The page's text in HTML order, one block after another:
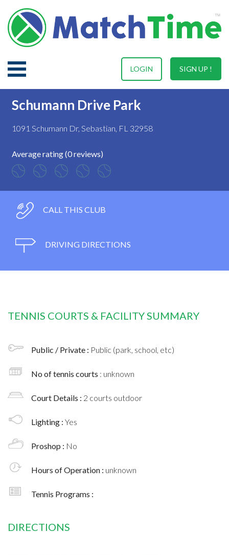
SIGN UP !
LOGIN
Schumann Drive Park
1091 Schumann Dr, Sebastian, FL 32958
Average rating (0 reviews)
CALL THIS CLUB
DRIVING DIRECTIONS
TENNIS COURTS & FACILITY SUMMARY
Public / Private : Public (park, school, etc)
No of tennis courts : unknown
Court Details : 2 courts outdoor
Lighting : Yes
Proshop : No
Hours of Operation : unknown
Tennis Programs :
DIRECTIONS